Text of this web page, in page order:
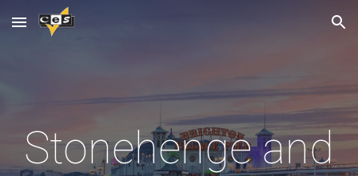
Skip to main content Skip to navigation
Stonehenge and